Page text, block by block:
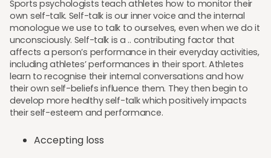
Sports psychologists teach athletes how to monitor their
own self-talk. Self-talk is our inner voice and the internal
monologue we use to talk to ourselves, even when we do it
unconsciously. Self-talk is a .. contributing factor that
affects a person’s performance in their everyday activities,
including athletes’ performances in their sport. Athletes
learn to recognise their internal conversations and how
their own self-beliefs influence them. They then begin to
develop more healthy self-talk which positively impacts
their self-esteem and performance.
Accepting loss